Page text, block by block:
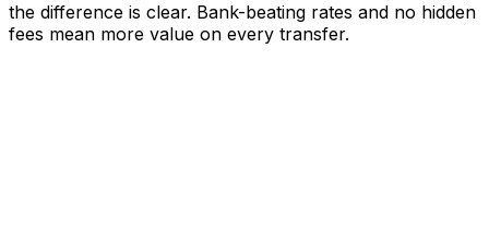
the difference is clear. Bank-beating rates and no hidden
fees mean more value on every transfer.